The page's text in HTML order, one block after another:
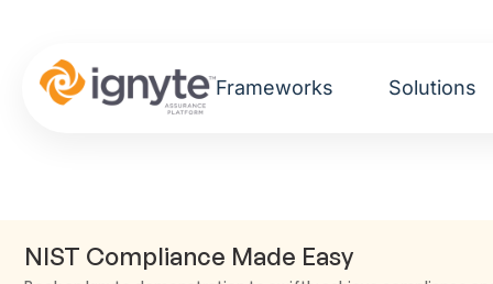
Frameworks Solutions
NIST Compliance Made Easy